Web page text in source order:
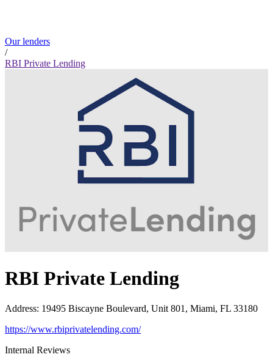
Our lenders
/
RBI Private Lending
RBI Private Lending
Address: 19495 Biscayne Boulevard, Unit 801, Miami, FL 33180
https://www.rbiprivatelending.com/
Internal Reviews